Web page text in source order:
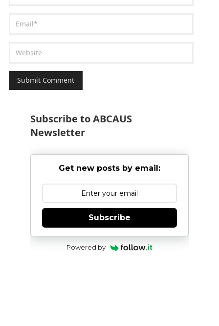
Subscribe to ABCAUS
Newsletter
Get new posts by email:
Subscribe
Powered by